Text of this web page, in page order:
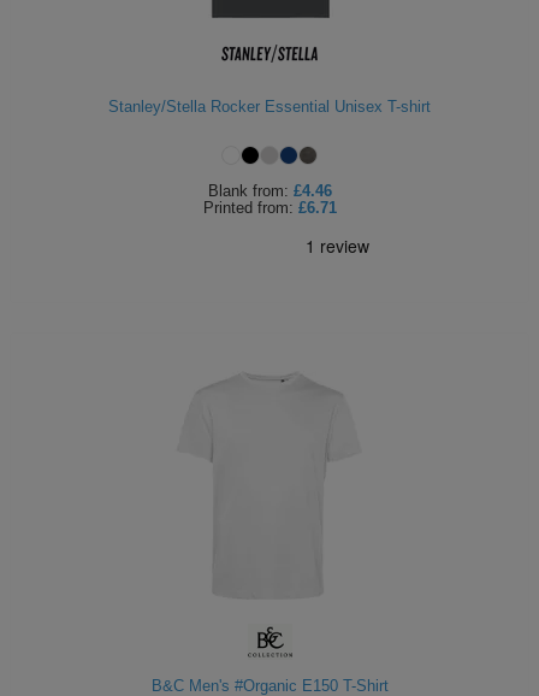
Stanley/Stella Rocker Essential Unisex T-shirt
Blank from: £4.46
Printed from: £6.71
B&C Men's #Organic E150 T-Shirt